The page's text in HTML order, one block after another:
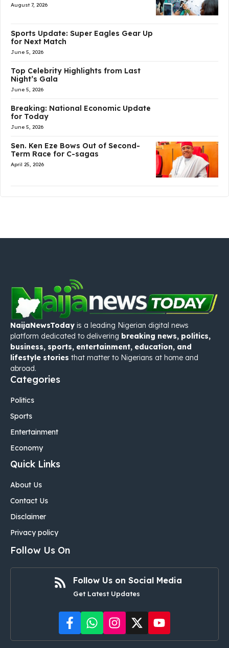
August 7, 2026
Sports Update: Super Eagles Gear Up
for Next Match
June 5, 2026
Top Celebrity Highlights from Last
Night’s Gala
June 5, 2026
Breaking: National Economic Update
for Today
June 5, 2026
Sen. Ken Eze Bows Out of Second-
Term Race for C-sagas
April 25, 2026
NaijaNewsToday is a leading Nigerian digital news
platform dedicated to delivering breaking news, politics,
business, sports, entertainment, education, and
lifestyle stories that matter to Nigerians at home and
abroad.
Categories
Politics
Sports
Entertainment
Economy
Quick Links
About Us
Contact Us
Disclaimer
Privacy policy
Follow Us On
Follow Us on Social Media
Get Latest Updates